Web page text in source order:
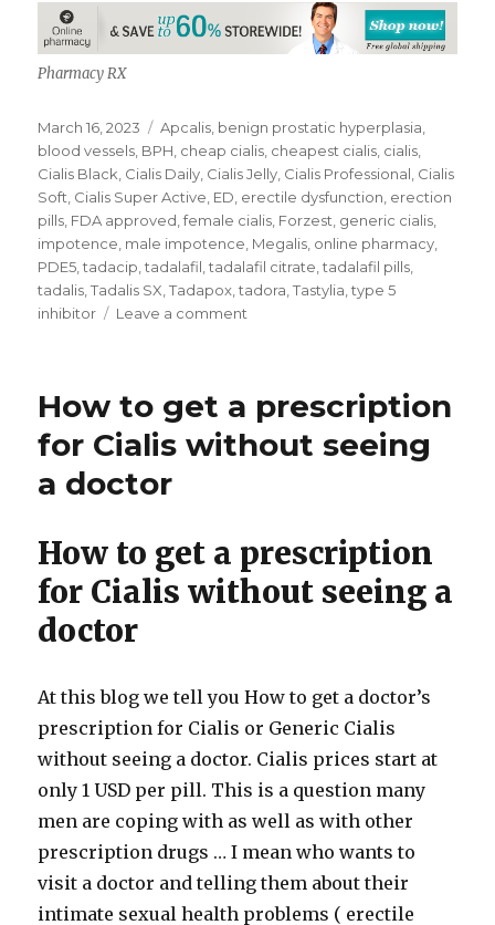
Pharmacy RX
Posted
on
March 16, 2023 Tags
Apcalis benign prostatic hyperplasia
blood vessels BPH cheap cialis cheapest cialis cialis
Cialis Black Cialis Daily Cialis Jelly Cialis Professional Cialis
Soft Cialis Super Active ED erectile dysfunction erection
pills FDA approved ,female cialis Forzest generic cialis
impotence male impotence Megalis online pharmacy
PDE5 ,tadacip ,tadalafil ,tadalafil citrate ,tadalafil pills
tadalis ,Tadalis SX ,Tadapox ,tadora ,Tastylia ,type 5
inhibitor
Leave a comment
How to get a prescription
for Cialis without seeing
a doctor
How to get a prescription
for Cialis without seeing a
doctor
At this blog we tell you How to get a doctor’s
prescription for Cialis or Generic Cialis
without seeing a doctor. Cialis prices start at
only 1 USD per pill. This is a question many
men are coping with as well as with other
prescription drugs … I mean who wants to
visit a doctor and telling them about their
intimate sexual health problems ( erectile